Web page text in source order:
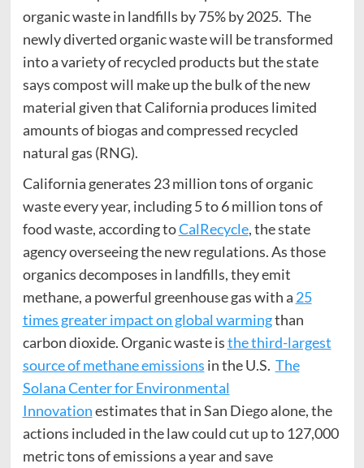
organic waste in landfills by 75% by 2025. The
newly diverted organic waste will be transformed
into a variety of recycled products but the state
says compost will make up the bulk of the new
material given that California produces limited
amounts of biogas and compressed recycled
natural gas (RNG).
California generates 23 million tons of organic
waste every year, including 5 to 6 million tons of
food waste, according toCalRecycle, the state
agency overseeing the new regulations. As those
organics decomposes in landfills, they emit
methane, a powerful greenhouse gas with a 25
times greater impact on global warmingthan
carbon dioxide. Organic waste isthe third-largest
source of methane emissions in the U.S. The
SolanaCenterfor Environmental
Innovationestimates that in San Diego alone, the
actions included in the law could cut up to 127,000
metric tons of emissions a year and save